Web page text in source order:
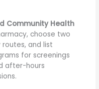
Community Health
choose two
and list
for screenings
after-hours